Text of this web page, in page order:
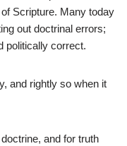
Scripture. Many today
out doctrinal errors;
politically correct.
and rightly so when it
and for truth